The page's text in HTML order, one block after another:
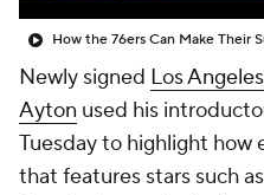
How the 76ers Can Make Their
Newly signed Los
Ayton used his
Tuesday to highlight how
that features stars such as